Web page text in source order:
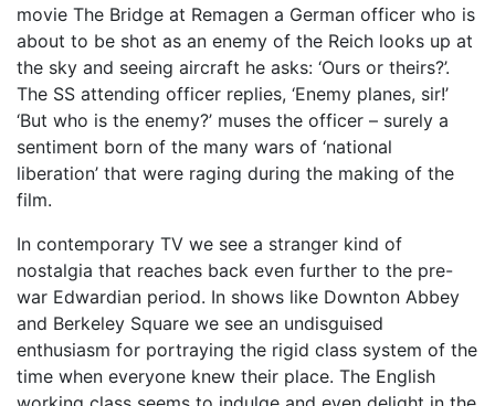
movie The Bridge at Remagen a German officer who is
about to be shot as an enemy of the Reich looks up at
the sky and seeing aircraft he asks: ‘Ours or theirs?’.
The SS attending officer replies, ‘Enemy planes, sir!’
‘But who is the enemy?’ muses the officer – surely a
sentiment born of the many wars of ‘national
liberation’ that were raging during the making of the
film.
In contemporary TV we see a stranger kind of
nostalgia that reaches back even further to the pre-
war Edwardian period. In shows like Downton Abbey
and Berkeley Square we see an undisguised
enthusiasm for portraying the rigid class system of the
time when everyone knew their place. The English